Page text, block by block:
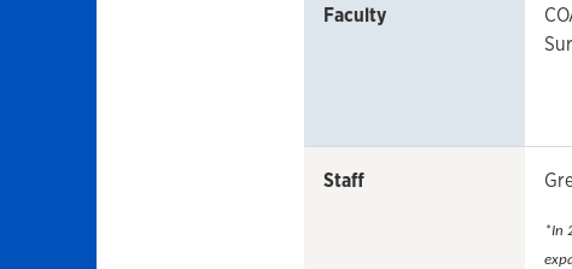
Faculty
Staff
*In